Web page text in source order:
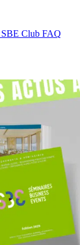
SBE Club FAQ